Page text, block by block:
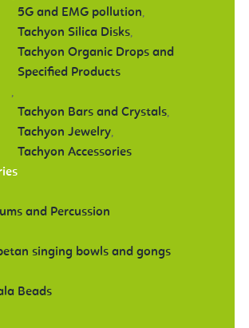
5G and EMG pollution,
Tachyon Silica Disks,
Tachyon Organic Drops and
Specified Products
,
Tachyon Bars and Crystals,
Tachyon Jewelry,
Tachyon Accessories
and Percussion
singing bowls and gongs
Beads